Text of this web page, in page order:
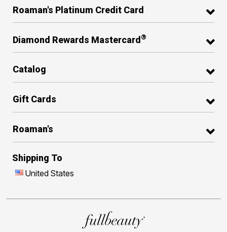
Roaman's Platinum Credit Card
Diamond Rewards Mastercard®
Catalog
Gift Cards
Roaman's
Shipping To
United States